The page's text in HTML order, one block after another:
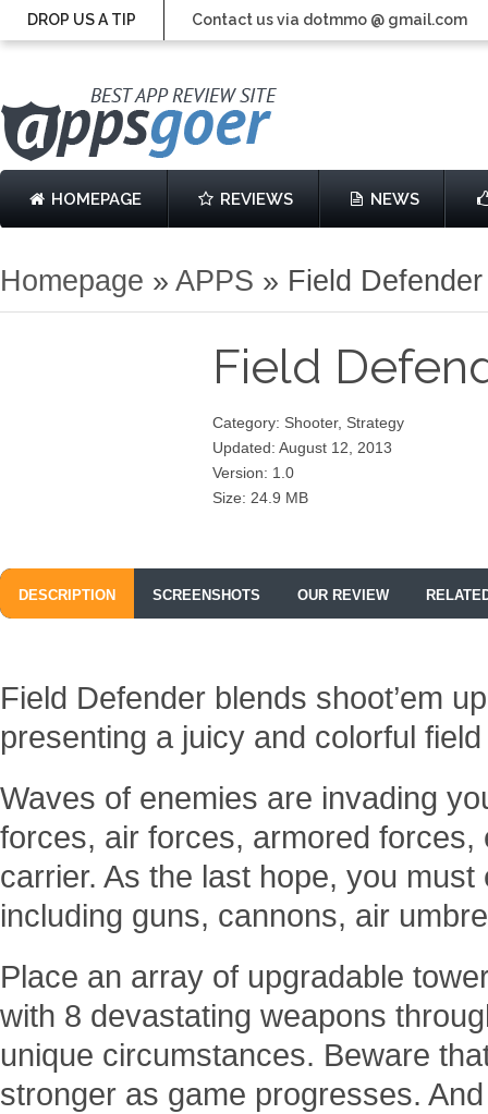
DROP US A TIP Contact us via dotmmo @ gmail.com
HOMEPAGE REVIEWS NEWS
Homepage » APPS » Field Defender
Field
Category: Shooter, Strategy
Updated: August 12, 2013
Version: 1.0
Size: 24.9 MB
DESCRIPTION SCREENSHOTS OUR REVIEW
Field Defender blends shoot’em
presenting a juicy and colorful
Waves of enemies are invading
forces, air forces, armored
carrier. As the last hope, you
including guns, cannons, air
Place an array of upgradable
with 8 devastating weapons
unique circumstances. Beware
stronger as game progresses.